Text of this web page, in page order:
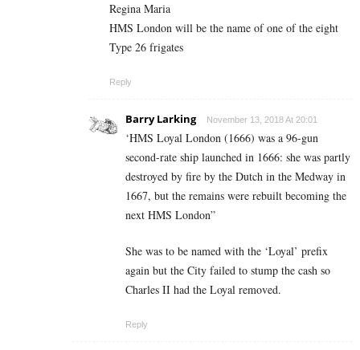
Regina Maria
HMS London will be the name of one of the eight
Type 26 frigates
Reply
Barry Larking November 13, 2018 At 20:01
‘HMS Loyal London (1666) was a 96-gun
second-rate ship launched in 1666: she was partly
destroyed by fire by the Dutch in the Medway in
1667, but the remains were rebuilt becoming the
next HMS London”
She was to be named with the ‘Loyal’ prefix
again but the City failed to stump the cash so
Charles II had the Loyal removed.
Reply